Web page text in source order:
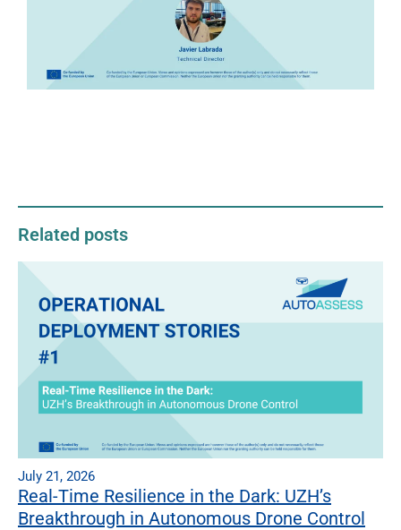
Related posts
July 21, 2026
Real-Time Resilience in the Dark: UZH’s
Breakthrough in Autonomous Drone Control